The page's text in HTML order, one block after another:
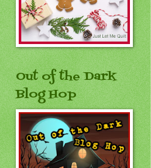
Out of the Dark
Blog Hop